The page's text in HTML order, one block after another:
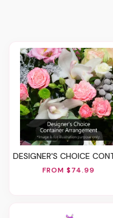
DESIGNER'S CHOICE CONTAINER
FROM $74.99